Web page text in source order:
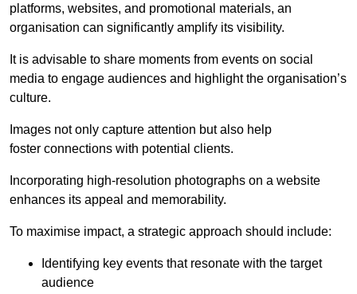
platforms, websites, and promotional materials, an
organisation can significantly amplify its visibility.
It is advisable to share moments from events on social
media to engage audiences and highlight the organisation’s
culture.
Images not only capture attention but also help
foster connections with potential clients.
Incorporating high-resolution photographs on a website
enhances its appeal and memorability.
To maximise impact, a strategic approach should include:
Identifying key events that resonate with the target
audience